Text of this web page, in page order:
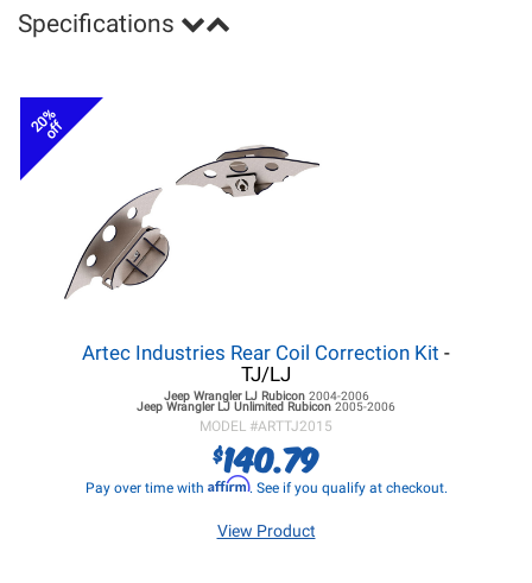
Specifications
20%
off
Artec Industries Rear Coil Correction Kit -
TJ/LJ
Jeep Wrangler LJRubicon 2004-2006
Jeep Wrangler LJ Unlimited Rubicon 2005-2006
MODEL #ARTTJ2015
$140.79
Pay over time with Affirm. See if you qualify at checkout.
View Product